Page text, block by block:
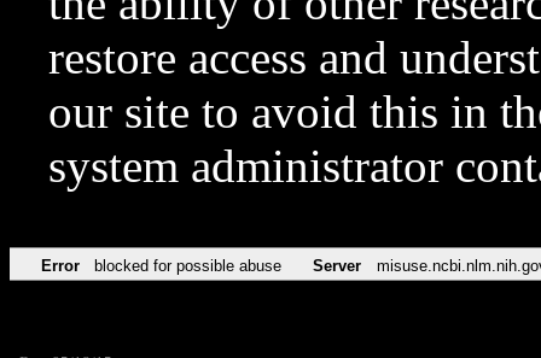
restore access and
our site to avoid this in
system administrator
Error blocked for possible abuse Server